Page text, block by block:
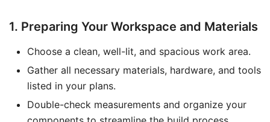
1. Preparing Your Workspace and Materials
Choose a clean, well-lit, and spacious work area.
Gather all necessary materials, hardware, and tools
listed in your plans.
Double-check measurements and organize your